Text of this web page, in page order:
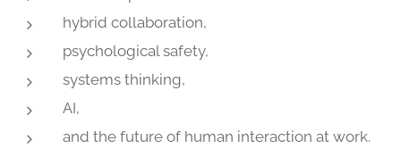
hybrid collaboration,
psychological safety,
systems thinking,
AI,
and the future of human interaction at work.